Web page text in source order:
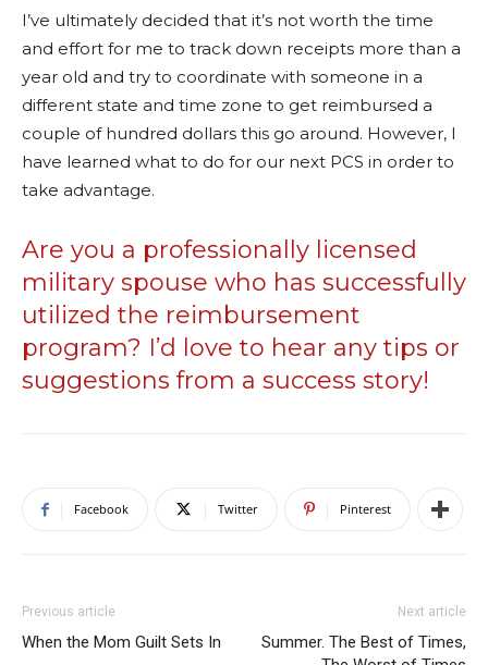
I’ve ultimately decided that it’s not worth the time
and effort for me to track down receipts more than a
year old and try to coordinate with someone in a
different state and time zone to get reimbursed a
couple of hundred dollars this go around. However, I
have learned what to do for our next PCS in order to
take advantage.
Are you a professionally licensed
military spouse who has successfully
utilized the reimbursement
program? I’d love to hear any tips or
suggestions from a success story!
Facebook Twitter Pinterest
Previous article
When the Mom Guilt Sets In
Next article
Summer. The Best of Times,